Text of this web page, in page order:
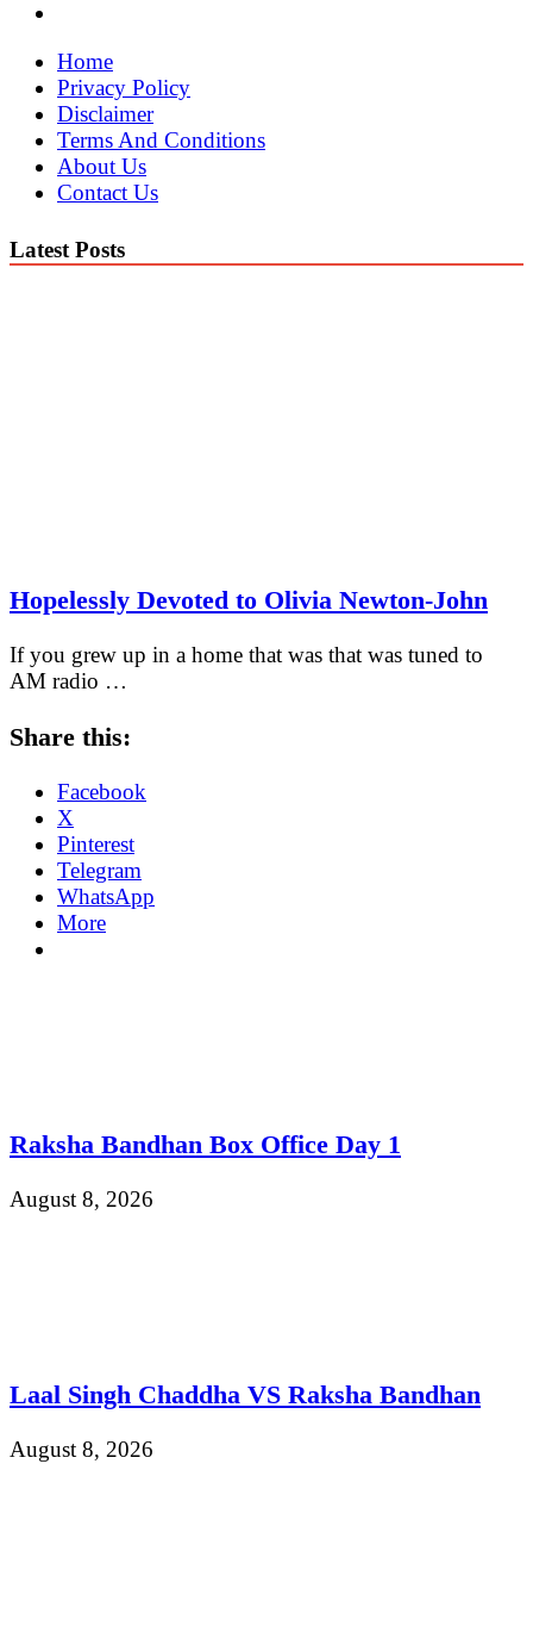
Home
Privacy Policy
Disclaimer
Terms And Conditions
About Us
Contact Us
Latest Posts
Hopelessly Devoted to Olivia Newton-John
If you grew up in a home that was that was tuned to
AM radio …
Share this:
Facebook
X
Pinterest
Telegram
WhatsApp
More
Raksha Bandhan Box Office Day 1
August 8, 2026
Laal Singh Chaddha VS Raksha Bandhan
August 8, 2026